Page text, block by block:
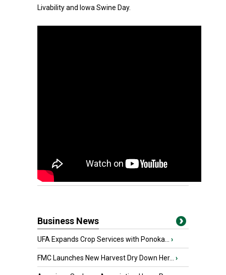
Livability and Iowa Swine Day.
Business News
UFA Expands Crop Services with Ponoka... ›
FMC Launches New Harvest Dry Down Her... ›